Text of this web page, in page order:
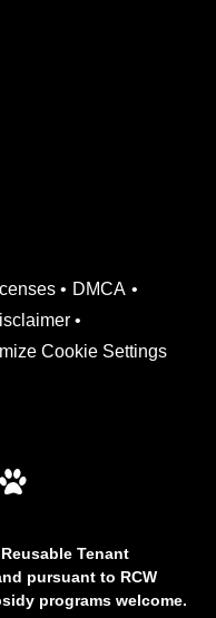
DMCA
Cookie Settings
Tenant
pursuant to RCW
programs welcome.